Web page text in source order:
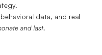
data, and real
and last.